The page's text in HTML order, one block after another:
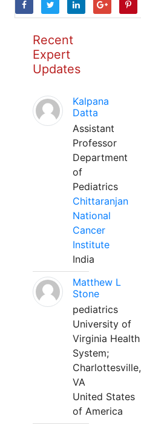
Recent
Expert
Updates
Kalpana
Datta
Assistant
Professor
Department
of
Pediatrics
Chittaranjan
National
Cancer
Institute
India
Matthew L
Stone
pediatrics
University of
Virginia Health
System;
Charlottesville,
VA
United States
of America